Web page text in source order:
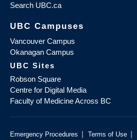
Search UBC.ca
UBC Campuses
Vancouver Campus
Okanagan Campus
UBC Sites
Robson Square
Centre for Digital Media
Faculty of Medicine Across BC
Emergency Procedures | Terms of Use |